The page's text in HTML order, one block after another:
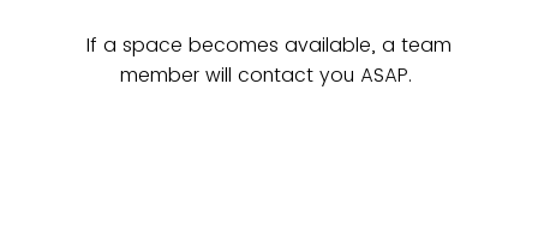
If a space becomes available, a team
member will contact you ASAP.